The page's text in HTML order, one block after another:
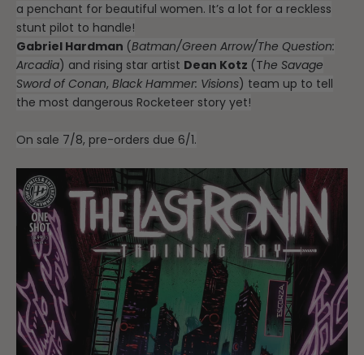
a penchant for beautiful women. It’s a lot for a reckless
stunt pilot to handle!
Gabriel Hardman (Batman/Green Arrow/The Question:
Arcadia) and rising star artist Dean Kotz (The Savage
Sword of Conan, Black Hammer: Visions) team up to tell
the most dangerous Rocketeer story yet!
On sale 7/8, pre-orders due 6/1.